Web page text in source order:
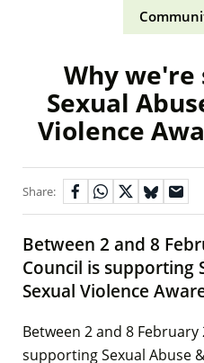
Why
Sexual
Violence
Share:
Between 2 and 8
Council is supporting
Sexual Violence
Between 2 and 8
supporting Sexual Abuse